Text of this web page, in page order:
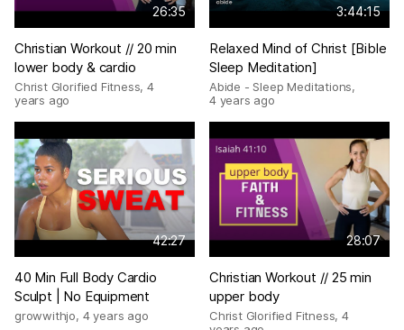
26:35
Christian Workout // 20 min
lower body & cardio
Christ Glorified Fitness,4
years ago
3:44:15
Relaxed Mind of Christ [Bible
Sleep Meditation]
Abide - Sleep Meditations,
4 years ago
42:27
40 Min Full Body Cardio
Sculpt | No Equipment
growwithjo, 4 years ago
28:07
Christian Workout // 25 min
upper body
Christ Glorified Fitness,4